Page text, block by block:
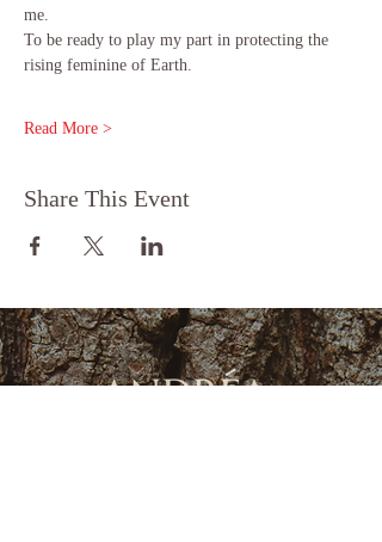
me.
To be ready to play my part in protecting the
rising feminine of Earth.
Read More >
Share This Event